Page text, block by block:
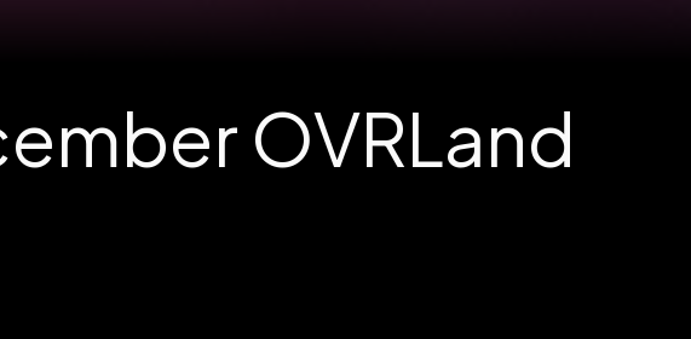
OVRLand